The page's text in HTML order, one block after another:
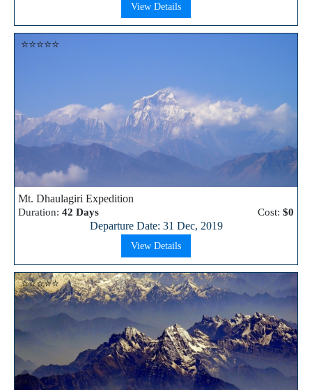
View Details
⭐⭐⭐⭐⭐
Mt. Dhaulagiri Expedition
Duration: 42 Days Cost: $0
Departure Date: 31 Dec, 2019
View Details
⭐⭐⭐⭐⭐